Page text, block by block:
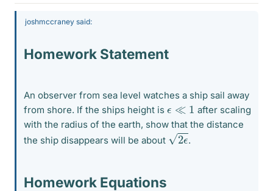
joshmccraney said:
Homework Statement
An observer from sea level watches a ship sail away
from shore. If the ships height is ϵ ≪1
after scaling
with the radius of the earth, show that the distance
the ship disappears will be about
ϵ
.
Homework Equations